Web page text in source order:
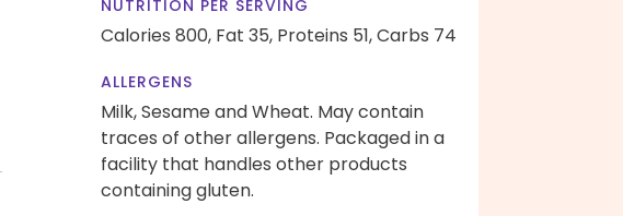
NUTRITION PER SERVING
Calories 800, Fat 35, Proteins 51,Carbs 74
ALLERGENS
Milk, Sesame and Wheat. May contain
traces of other allergens. Packaged in a
facility that handles other products
containing gluten.